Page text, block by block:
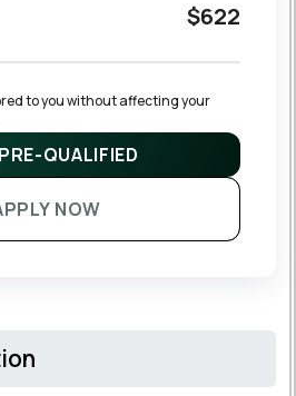
$622
to you without affecting your
QUALIFIED
NOW